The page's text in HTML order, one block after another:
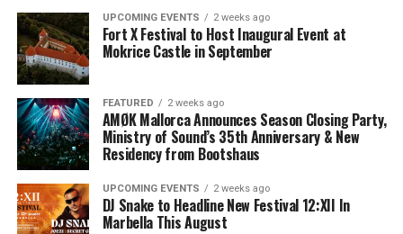
UPCOMING EVENTS 2 weeks ago
Fort X Festival to Host Inaugural Event at
Mokrice Castle in September
FEATURED 2 weeks ago
AMØK Mallorca Announces Season Closing Party,
Ministry of Sound’s 35th Anniversary & New
Residency from Bootshaus
UPCOMING EVENTS 2 weeks ago
DJ Snake to Headline New Festival 12:XII In
Marbella This August